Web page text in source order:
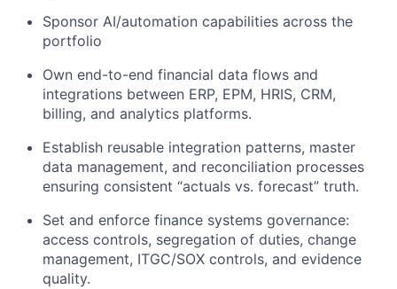
Sponsor AI/automation capabilities across the
portfolio
Own end-to-end financial data flows and
integrations between ERP, EPM, HRIS, CRM,
billing, and analytics platforms.
Establish reusable integration patterns, master
data management, and reconciliation processes
ensuring consistent “actuals vs. forecast” truth.
Set and enforce finance systems governance:
access controls, segregation of duties, change
management, ITGC/SOX controls, and evidence
quality.